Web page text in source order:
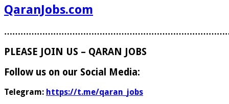
QaranJobs.com
PLEASE JOIN US – QARAN JOBS
Follow us on our Social Media:
Telegram: https://t.me/qaran_jobs